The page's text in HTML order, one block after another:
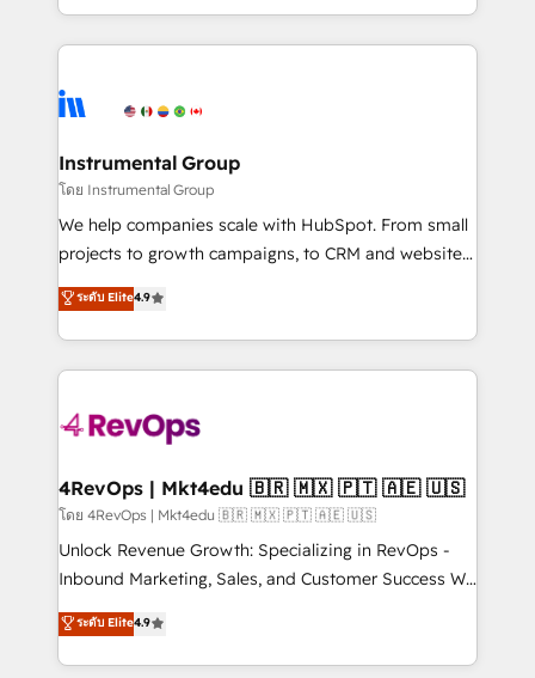
service wired together. ➤ AI and Integrations: Layer
tune-ups, feature rollouts, adoption coaching. Buying
HubSpot, switching to it, or reviving a stale portal?
hands you the blend of HubSpot expertise &
eminent solutions & integrations. Trust us to
Elite Partners with 10+ years of HubSpot experience
Premier Partner 2023 🌟5 HubSpot Accreditations 🌟
Won HubSpot Theme Challenge 2021 🌟INBOUND’19
HubSpot Rising Star Why us? Harnessing the full
potential of the powerful HubSpot CRM. ✔️A team of
HubSpot experience ✔️Flexible pricing models —
Hourly-fee (assigned one Dedicated HubSpot
requirement). ✔️Helped over 25,000+ customers so
far with our HubSpot solutions. ✔️Bespoke apps &
on-demand bundle services. Connect with us today!
Instrumental Group
โดย Instrumental Group
We help companies scale with HubSpot. From small
projects to growth campaigns, to CRM and websites.
Hire an agency that's experienced in every inch of
HubSpot and willing to work hand-in-hand with your
team to simplify the complex and build a better
experience for your team and customers.
ระดับ Elite4.9
4RevOps | Mkt4edu 🇧🇷 🇲🇽 🇵🇹 🇦🇪 🇺🇸
โดย 4RevOps | Mkt4edu 🇧🇷 🇲🇽 🇵🇹 🇦🇪 🇺🇸
Unlock Revenue Growth: Specializing in RevOps -
Inbound Marketing, Sales, and Customer Success We
specialize in driving revenue growth for companies
across industries through tailored marketing, sales,
and customer success strategies, utilizing RevOps
ระดับ Elite4.9